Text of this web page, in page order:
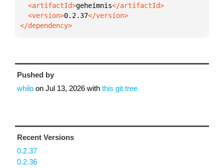
  <artifactId>
geheimnis
  <version>
0.2.37
</dependency>
Pushed by
whilo on Jul 13, 2026 with this git tree
Recent Versions
0.2.37
0.2.36